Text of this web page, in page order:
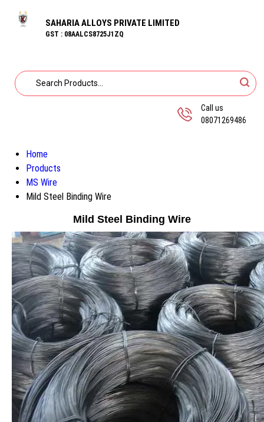
SAHARIA ALLOYS PRIVATE LIMITED
GST : 08AALCS8725J1ZQ
Call us
08071269486
Home
Products
MS Wire
Mild Steel Binding Wire
Mild Steel Binding Wire